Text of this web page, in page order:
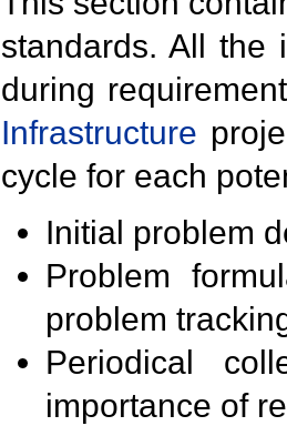
standards. All the
during
Infrastructure
cycle for each
Initial problem
Problem
problem
Periodical
importance of